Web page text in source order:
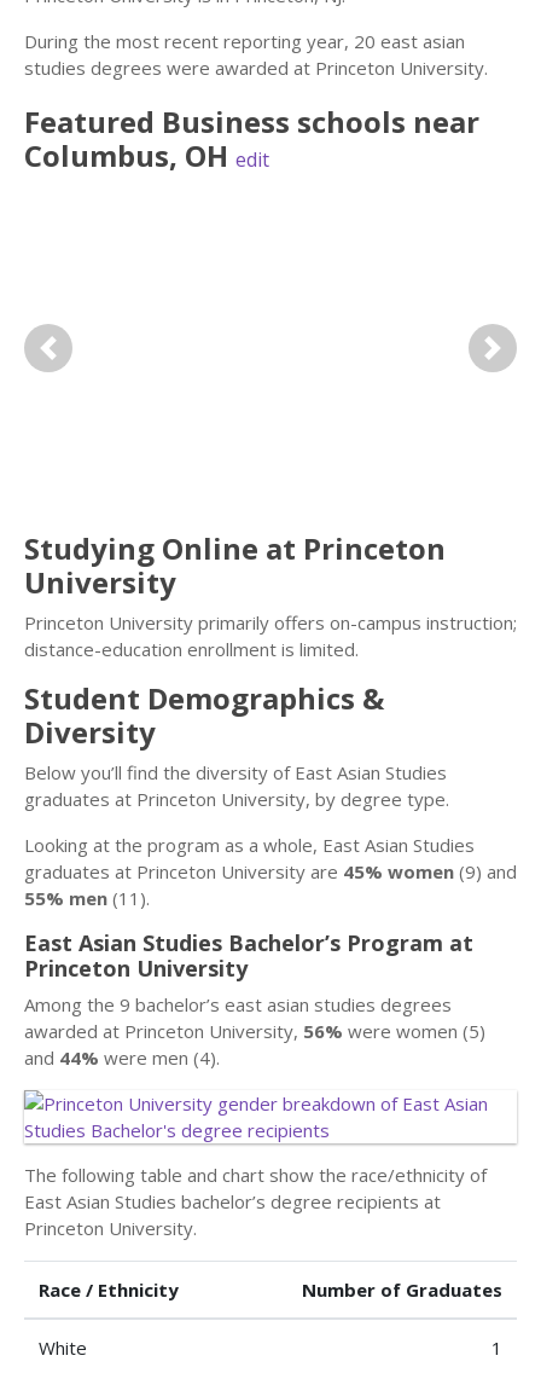
During the most recent reporting year, 20 east asian
studies degrees were awarded at Princeton University.
Featured Business schools near
Columbus, OH edit
Previous Next
Studying Online at Princeton
University
Princeton University primarily offers on-campus instruction;
distance-education enrollment is limited.
Student Demographics &
Diversity
Below you’ll find the diversity of East Asian Studies
graduates at Princeton University, by degree type.
Looking at the program as a whole, East Asian Studies
graduates at Princeton University are 45% women (9) and
55% men (11).
East Asian Studies Bachelor’s Program at
Princeton University
Among the 9 bachelor’s east asian studies degrees
awarded at Princeton University, 56% were women (5)
and 44% were men (4).
The following table and chart show the race/ethnicity of
East Asian Studies bachelor’s degree recipients at
Princeton University.
Race / Ethnicity Number of Graduates
White 1